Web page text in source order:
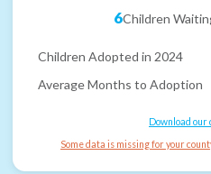
6Children
Children Adopted in 2024
Average Months to Adoption
Download
Some data is missing for your